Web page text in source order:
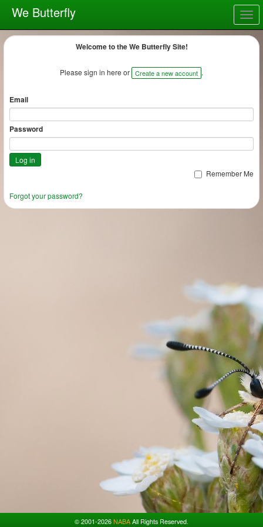
We Butterfly
Welcome to the We Butterfly Site!
Please sign in here or Create a new account .
Email
Password
Remember Me
Forgot your password?
© 2001-2026NABAAll Rights Reserved.